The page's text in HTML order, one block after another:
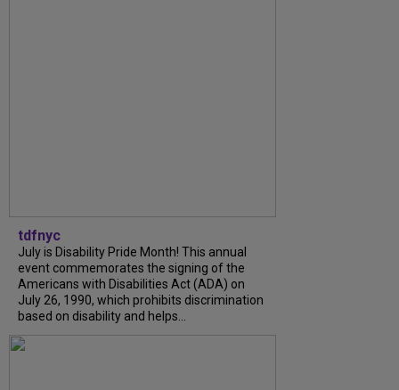
tdfnyc
July is Disability Pride Month! This annual
event commemorates the signing of the
Americans with Disabilities Act (ADA) on
July 26, 1990, which prohibits discrimination
based on disability and helps...